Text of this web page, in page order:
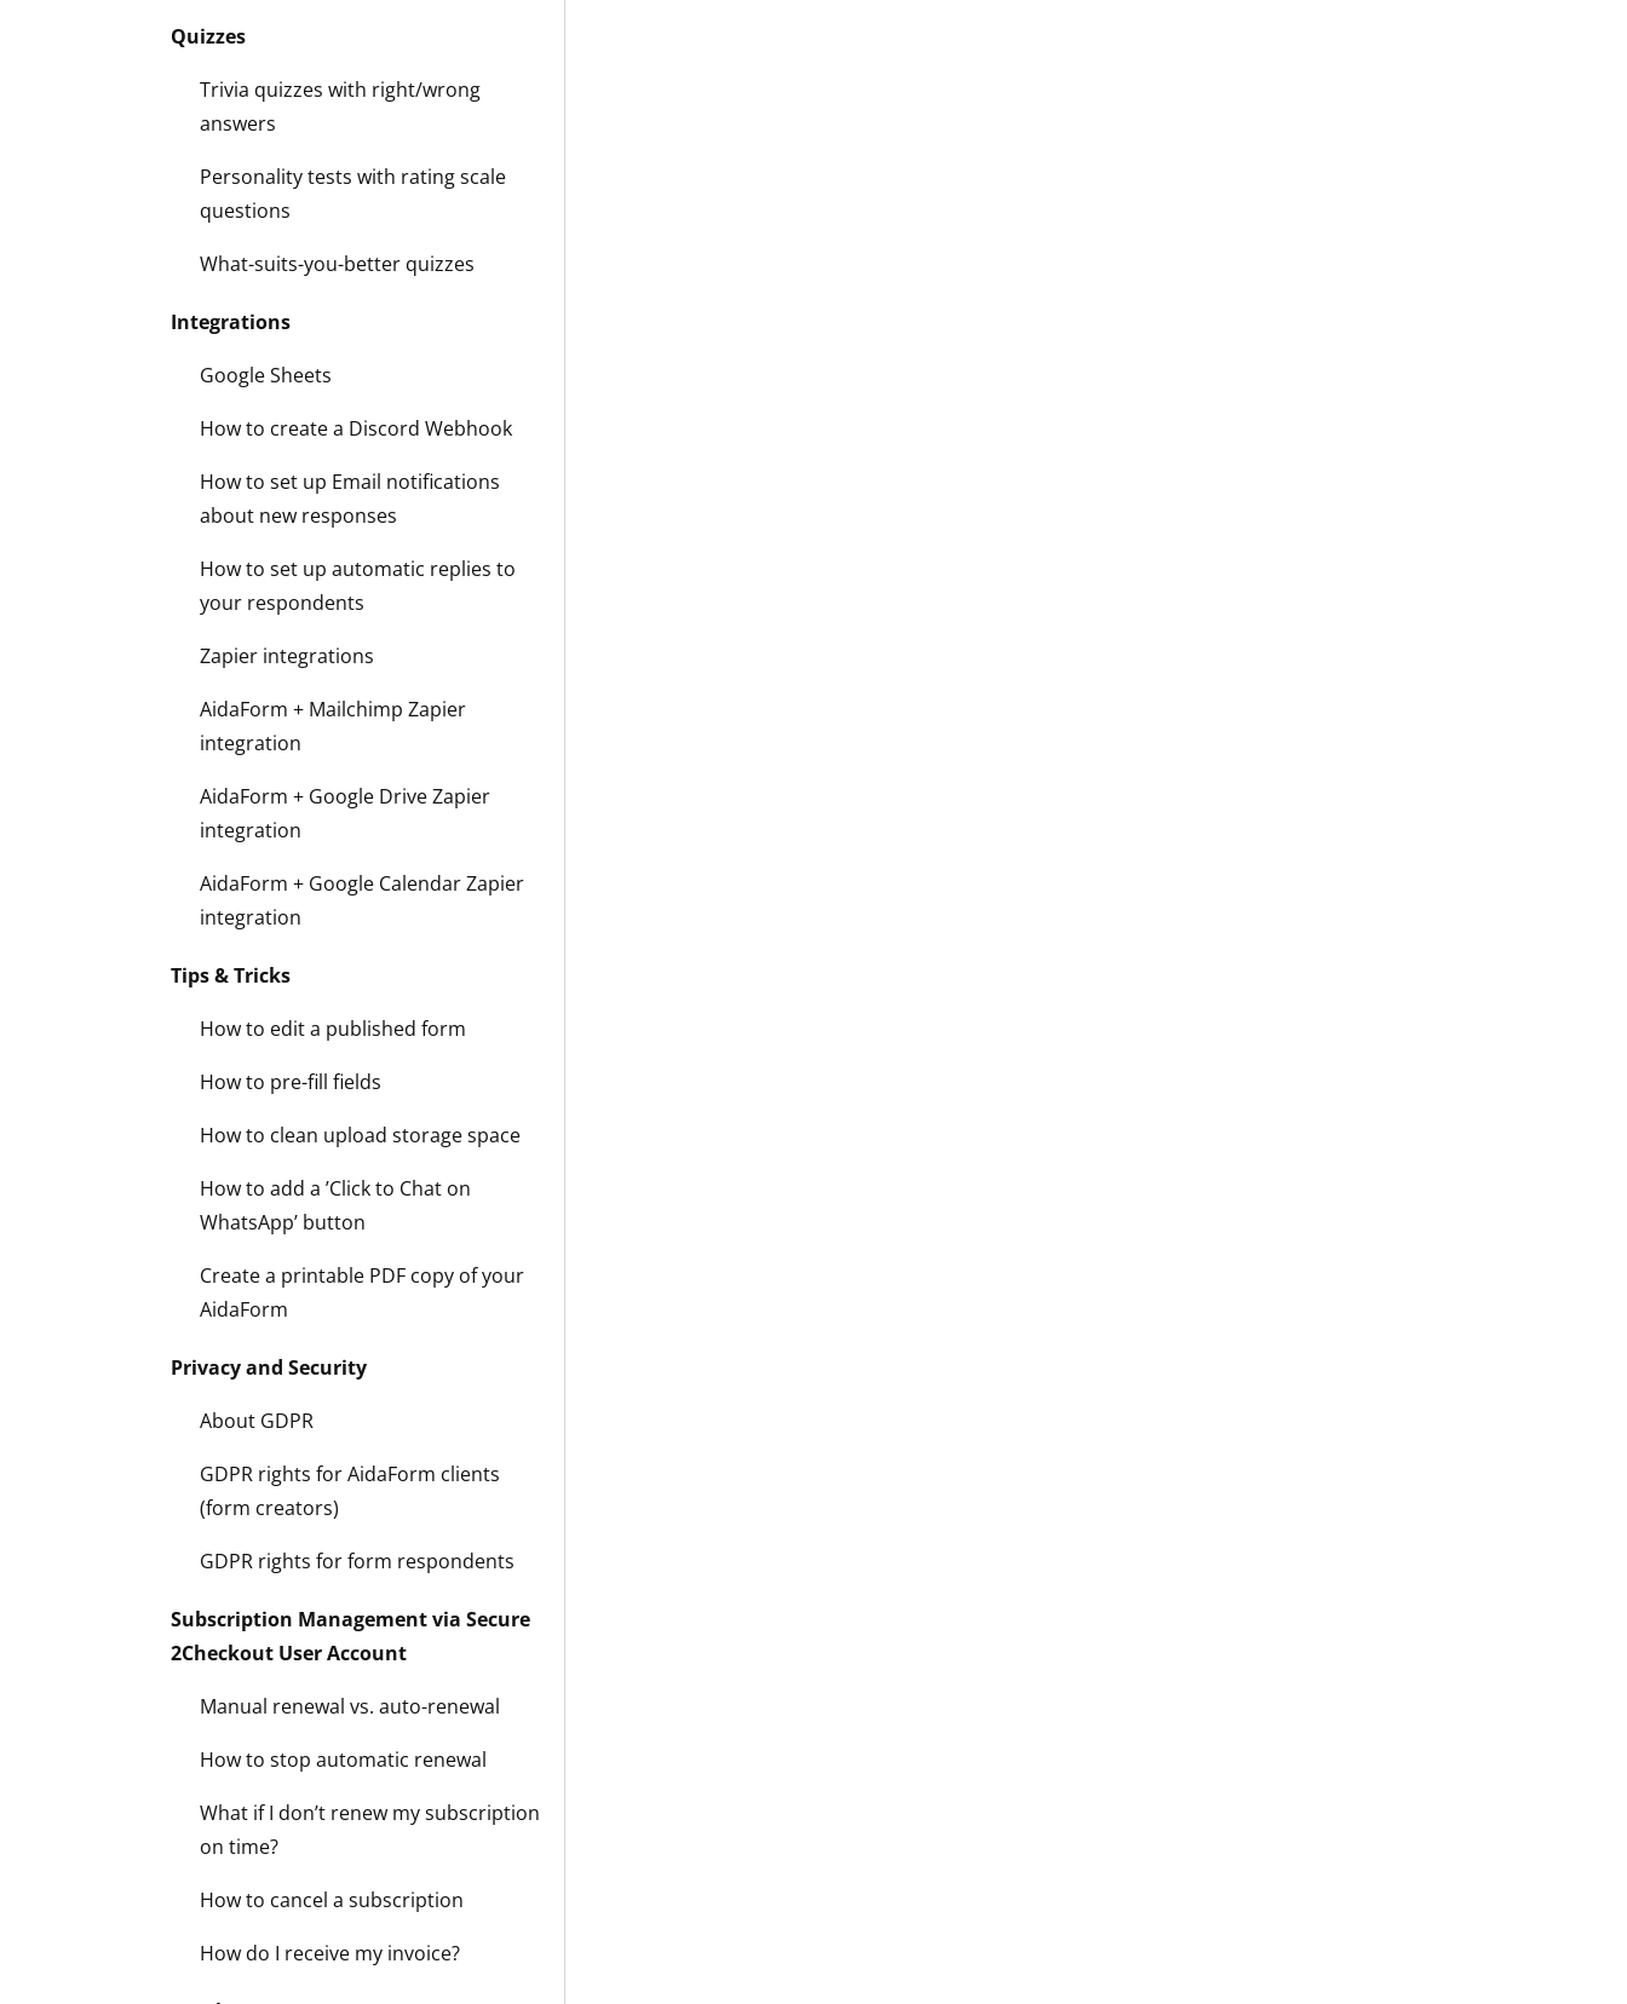
Quizzes
Trivia quizzes with right/wrong
answers
Personality tests with rating scale
questions
What-suits-you-better quizzes
Integrations
Google Sheets
How to create a Discord Webhook
How to set up Email notifications
about new responses
How to set up automatic replies to
your respondents
Zapier integrations
AidaForm + Mailchimp Zapier
integration
AidaForm + Google Drive Zapier
integration
AidaForm + Google Calendar Zapier
integration
Tips & Tricks
How to edit a published form
How to pre-fill fields
How to clean upload storage space
How to add a ’Click to Chat on
WhatsApp’ button
Create a printable PDF copy of your
AidaForm
Privacy and Security
About GDPR
GDPR rights for AidaForm clients
(form creators)
GDPR rights for form respondents
Subscription Management via Secure
2Checkout User Account
Manual renewal vs. auto-renewal
How to stop automatic renewal
What if I don’t renew my subscription
on time?
How to cancel a subscription
How do I receive my invoice?